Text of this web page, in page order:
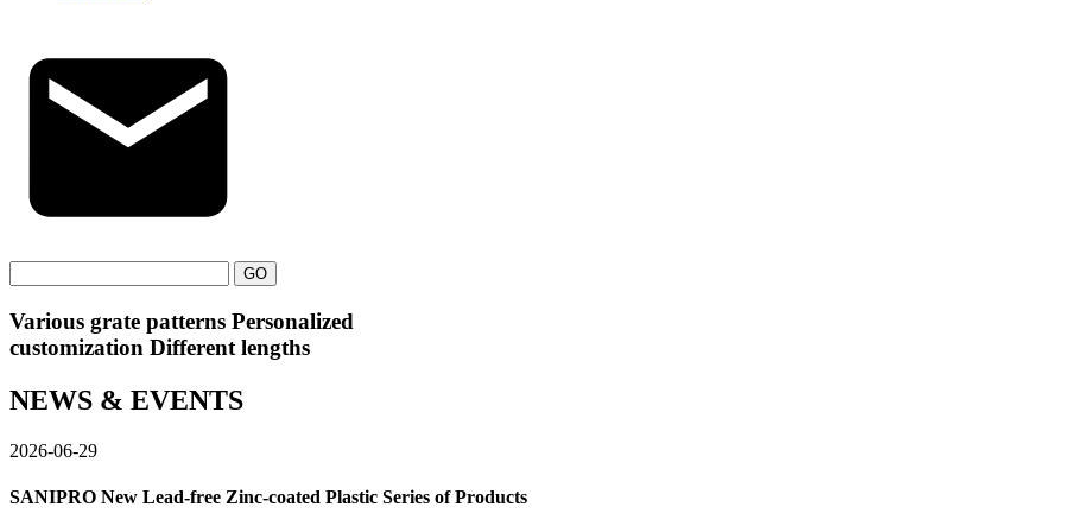
GO
Various grate patterns Personalized
customization Different lengths
NEWS & EVENTS
2026-06-29
SANIPRO New Lead-free Zinc-coated Plastic Series of Products